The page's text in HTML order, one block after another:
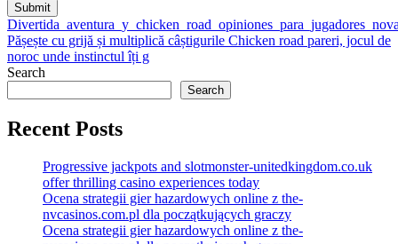
Submit
Post
navigation
Pășește cu grijă și multiplică câștigurile Chicken road pareri, jocul de
noroc unde instinctul îți g
Search
Search
Recent Posts
Progressive jackpots and slotmonster-unitedkingdom.co.uk
offer thrilling casino experiences today
Ocena strategii gier hazardowych online z the-
nvcasinos.com.pl dla początkujących graczy
Ocena strategii gier hazardowych online z the-